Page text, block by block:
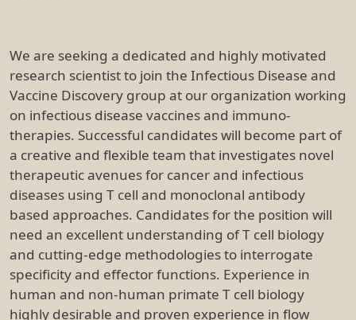
We are seeking a dedicated and highly motivated
research scientist to join the Infectious Disease and
Vaccine Discovery group at our organization working
on infectious disease vaccines and immuno-
therapies. Successful candidates will become part of
a creative and flexible team that investigates novel
therapeutic avenues for cancer and infectious
diseases using T cell and monoclonal antibody
based approaches. Candidates for the position will
need an excellent understanding of T cell biology
and cutting-edge methodologies to interrogate
specificity and effector functions. Experience in
human and non-human primate T cell biology
highly desirable and proven experience in flow